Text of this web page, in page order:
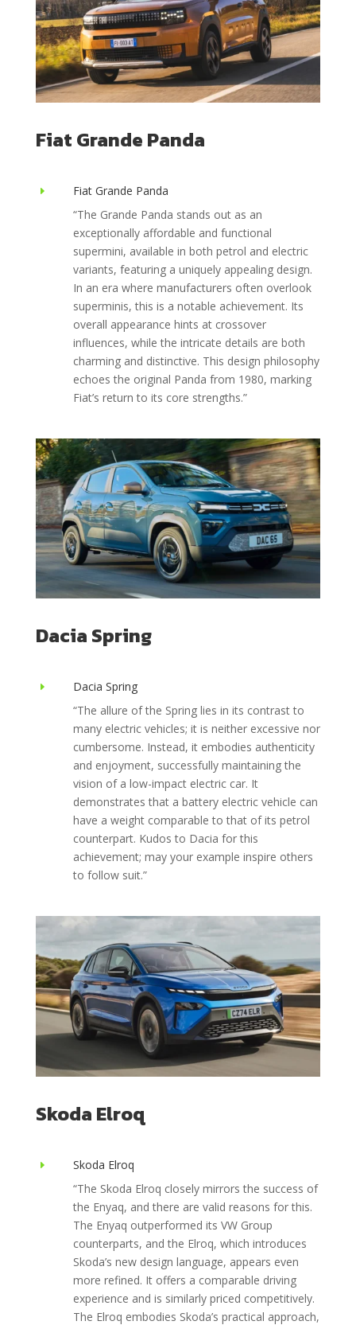
Fiat Grande Panda
E
Fiat Grande Panda
“The Grande Panda stands out as an
exceptionally affordable and functional
supermini, available in both petrol and electric
variants, featuring a uniquely appealing design.
In an era where manufacturers often overlook
superminis, this is a notable achievement. Its
overall appearance hints at crossover
influences, while the intricate details are both
charming and distinctive. This design philosophy
echoes the original Panda from 1980, marking
Fiat’s return to its core strengths.”
Dacia Spring
E
Dacia Spring
“The allure of the Spring lies in its contrast to
many electric vehicles; it is neither excessive nor
cumbersome. Instead, it embodies authenticity
and enjoyment, successfully maintaining the
vision of a low-impact electric car. It
demonstrates that a battery electric vehicle can
have a weight comparable to that of its petrol
counterpart. Kudos to Dacia for this
achievement; may your example inspire others
to follow suit.”
Skoda Elroq
E
Skoda Elroq
“The Skoda Elroq closely mirrors the success of
the Enyaq, and there are valid reasons for this.
The Enyaq outperformed its VW Group
counterparts, and the Elroq, which introduces
Skoda’s new design language, appears even
more refined. It offers a comparable driving
experience and is similarly priced competitively.
The Elroq embodies Skoda’s practical approach,